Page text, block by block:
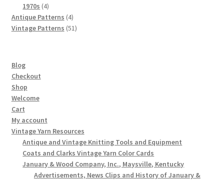
1970s 44
products
Antique Patterns 44
products
Vintage Patterns 5151
Blog
Checkout
Shop
Welcome
Cart
My account
Vintage Yarn Resources
Antique and Vintage Knitting Tools and Equipment
Coats and Clarks Vintage Yarn Color Cards
January & Wood Company, Inc., Maysville, Kentucky
Advertisements, News Clips and History of January &